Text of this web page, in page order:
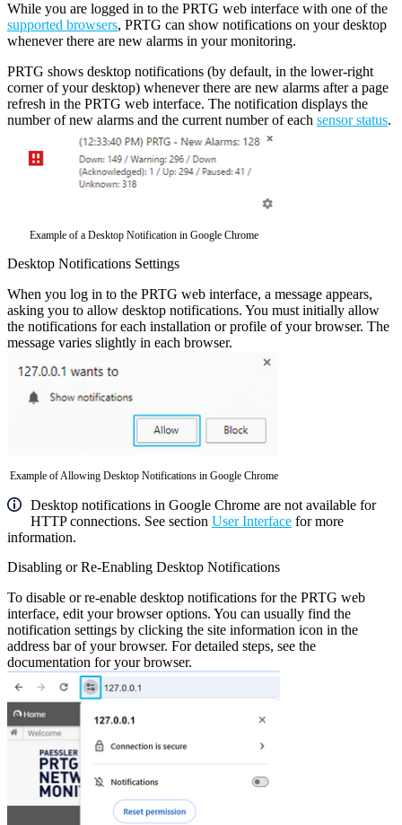
While you are logged in to the PRTG web interface with one of the
supported browsers, PRTG can show notifications on your desktop
whenever there are new alarms in your monitoring.
PRTG shows desktop notifications (by default, in the lower-right
corner of your desktop) whenever there are new alarms after a page
refresh in the PRTG web interface. The notification displays the
number of new alarms and the current number of each sensor status.
Example of a Desktop Notification in Google Chrome
Desktop Notifications Settings
When you log in to the PRTG web interface, a message appears,
asking you to allow desktop notifications. You must initially allow
the notifications for each installation or profile of your browser. The
message varies slightly in each browser.
Example of Allowing Desktop Notifications in Google Chrome
Desktop notifications in Google Chrome are not available for
HTTP connections. See section User Interface for more
information.
Disabling or Re-Enabling Desktop Notifications
To disable or re-enable desktop notifications for the PRTG web
interface, edit your browser options. You can usually find the
notification settings by clicking the site information icon in the
address bar of your browser. For detailed steps, see the
documentation for your browser.